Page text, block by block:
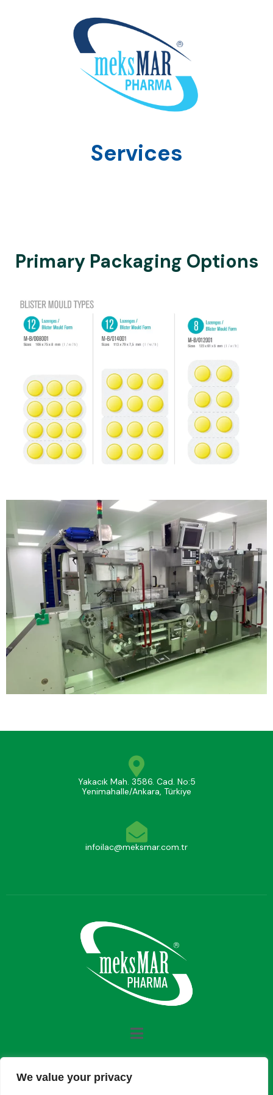
We value your privacy
Services
Primary Packaging Options
Yakacık Mah. 3586. Cad. No:5
Yenimahalle/Ankara, Türkiye
infoilac@meksmar.com.tr